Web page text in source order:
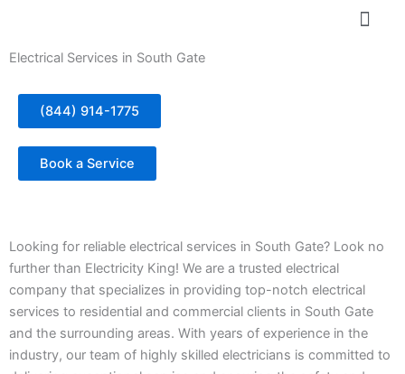
content
Electrical Services in South Gate
(844) 914-1775
Book a Service
Looking for reliable electrical services in South Gate? Look no
further than Electricity King! We are a trusted electrical
company that specializes in providing top-notch electrical
services to residential and commercial clients in South Gate
and the surrounding areas. With years of experience in the
industry, our team of highly skilled electricians is committed to